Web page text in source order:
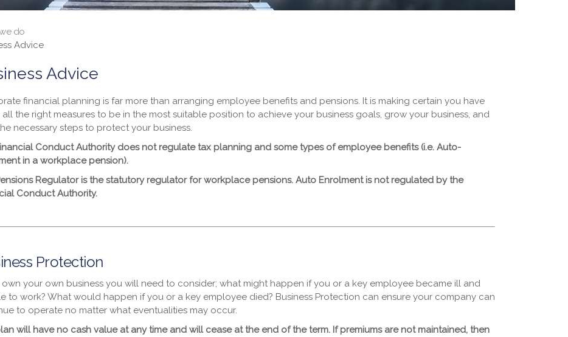
do
Advice
Advice
financial planning is far more than arranging employee benefits and pensions. It is making certain you have
all the right measures to be in the most suitable position to achieve your business goals, grow your business, and
necessary steps to protect your business.
Conduct Authority does not regulate tax planning and some types of employee benefits (i.e. Auto-
in a workplace pension).
Regulator is the statutory regulator for workplace pensions. Auto Enrolment is not regulated by the
Conduct Authority.
Protection
own your own business you will need to consider; what might happen if you or a key employee became ill and
to work? What would happen if you or a key employee died? Business Protection can ensure your company can
to operate no matter what eventualities may occur.
will have no cash value at any time and will cease at the end of the term. If premiums are not maintained, then